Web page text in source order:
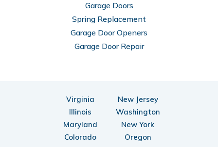
Garage Doors
Spring Replacement
Garage Door Openers
Garage Door Repair
Virginia
New Jersey
Illinois
Washington
Maryland
New York
Colorado
Oregon